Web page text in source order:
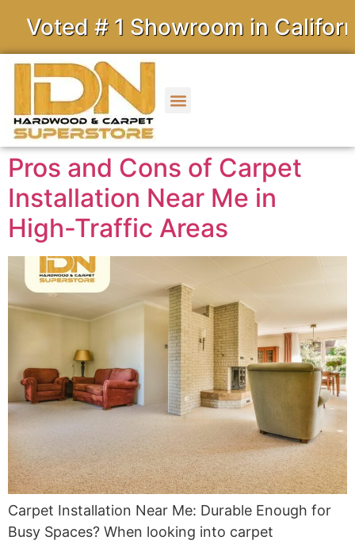
# 1 Showroom in California
Pros and Cons of Carpet
Installation Near Me in
High-Traffic Areas
Carpet Installation Near Me: Durable Enough for
Busy Spaces? When looking into carpet